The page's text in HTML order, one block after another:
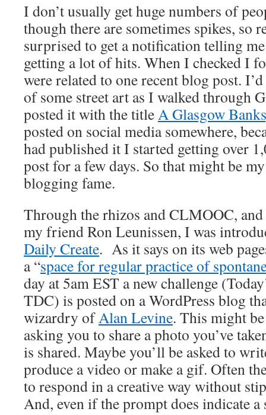
I don’t usually get huge numbers of
though there are sometimes spikes, so
surprised to get a notification telling
getting a lot of hits. When I checked I
were related to one recent blog post.
of some street art as I walked through
posted it with the titleA Glasgow
posted on social media somewhere,
had published it I started getting over
post for a few days. So that might be
blogging fame.
Through the rhizos and CLMOOC,
my friend Ron Leunissen, I was
Daily Create. As it says on its web
a “space for regular practice of
day at 5am EST a new challenge
TDC) is posted on a WordPress blog
wizardry ofAlan Levine. This might
asking you to share a photo you’ve
is shared. Maybe you’ll be asked to
produce a video or make a gif. Often
to respond in a creative way without
And, even if the prompt does indicate